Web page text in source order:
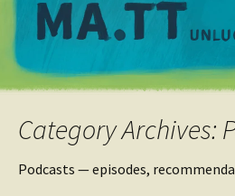
Category Archives:
Podcasts — episodes,